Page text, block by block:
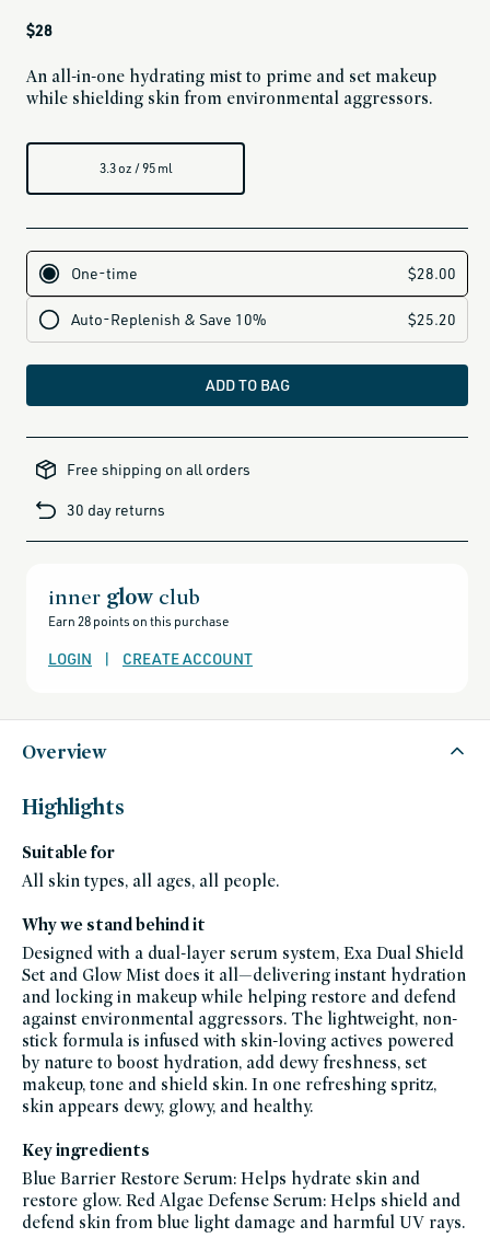
Regular
$28
An all-in-one hydrating mist to prime and set makeup
while shielding skin from environmental aggressors.
3.3 oz / 95 ml
ADD TO BAG
all-
minus-
gift-
and-
sale,
products-
rewards,
products-
except-
all-
except-
fragrance,
skincare,
makeup,
credo-
exa-
follain,
exa,
exa-
of-
credo-
face,
hot-
weather-
heroes,
makeup-
sustainable-
packaging-
champions,
pcr-
packaging-
champions,
setting-
spray-
packaging-
champions,
set-
summer,
winter-
hydration,
Free shipping on all orders
30 day returns
inner glow club
Earn 28 points on this purchase
LOGIN | CREATE ACCOUNT
Overview
Highlights
Suitable for
All skin types, all ages, all people.
Why we stand behind it
Designed with a dual-layer serum system, Exa Dual Shield
Set and Glow Mist does it all—delivering instant hydration
and locking in makeup while helping restore and defend
against environmental aggressors. The lightweight, non-
stick formula is infused with skin-loving actives powered
by nature to boost hydration, add dewy freshness, set
makeup, tone and shield skin. In one refreshing spritz,
skin appears dewy, glowy, and healthy.
Key ingredients
Blue Barrier Restore Serum: Helps hydrate skin and
restore glow. Red Algae Defense Serum: Helps shield and
defend skin from blue light damage and harmful UV rays.